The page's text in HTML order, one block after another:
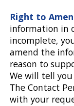
Right to
information in
incomplete,
amend the
reason to
We will tell
The Contact
with your